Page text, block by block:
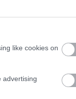
like cookies on
advertising